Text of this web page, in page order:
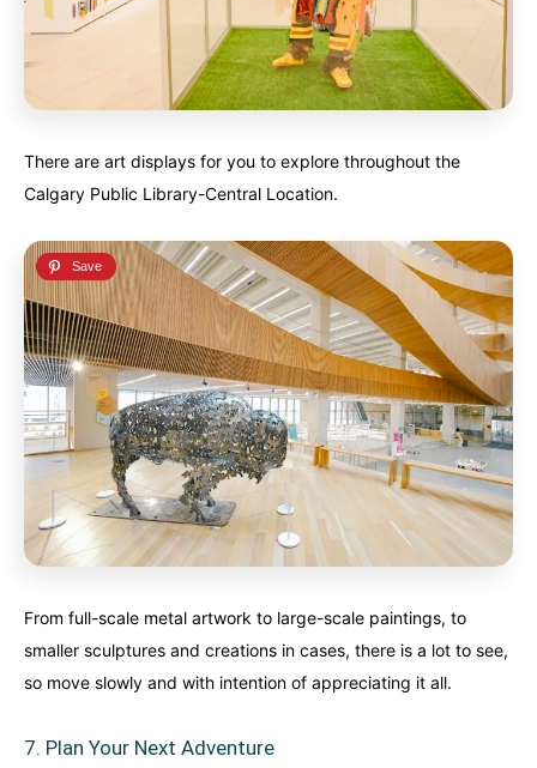
There are art displays for you to explore throughout the
Calgary Public Library-Central Location.
From full-scale metal artwork to large-scale paintings, to
smaller sculptures and creations in cases, there is a lot to see,
so move slowly and with intention of appreciating it all.
7. Plan Your Next Adventure